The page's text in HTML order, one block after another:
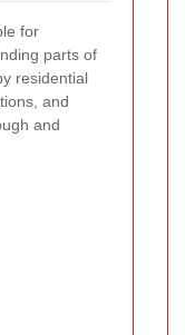
for
parts of
residential
and
and